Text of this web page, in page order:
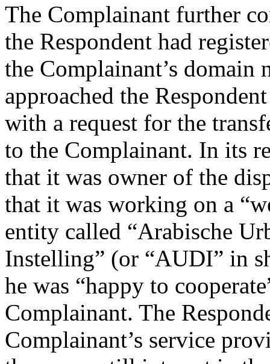
The Complainant further
the Respondent had
the Complainant’s domain
approached the
with a request for the
to the Complainant. In its
that it was owner of the
that it was working on a
entity called “Arabische
Instelling” (or “AUDI” in
he was “happy to
Complainant. The
Complainant’s service